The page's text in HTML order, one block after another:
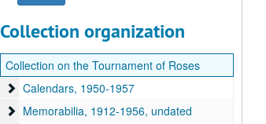
Collection organization
Collection on the Tournament of Roses
Calendars
Calendars, 1950-1957
Memorabilia
Memorabilia, 1912-1956, undated